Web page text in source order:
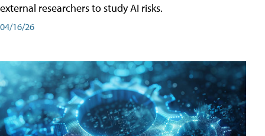
external researchers to study AI risks.
04/16/26